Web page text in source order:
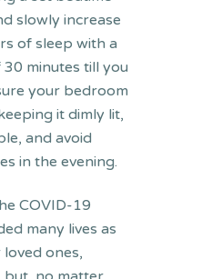
slowly increase
of sleep with a
minutes till you
your bedroom
it dimly lit,
and avoid
in the evening.
COVID-19
many lives as
ones,